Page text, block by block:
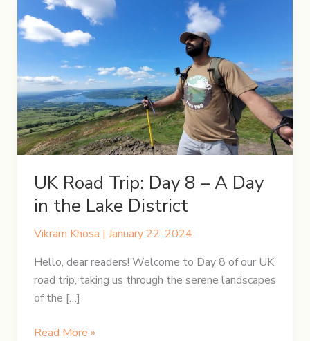
UK Road Trip: Day 8 – A Day
in the Lake District
Vikram Khosa | January 22, 2024
Hello, dear readers! Welcome to Day 8 of our UK
road trip, taking us through the serene landscapes
of the […]
UK
Read More »